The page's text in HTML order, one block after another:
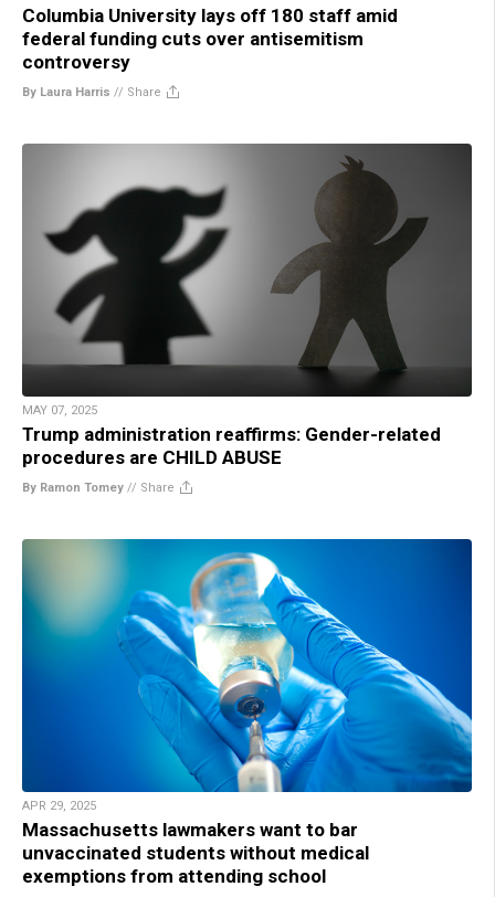
Columbia University lays off 180 staff amid
federal funding cuts over antisemitism
controversy
By Laura Harris // Share
MAY 07, 2025
Trump administration reaffirms: Gender-related
procedures are CHILD ABUSE
By Ramon Tomey // Share
APR 29, 2025
Massachusetts lawmakers want to bar
unvaccinated students without medical
exemptions from attending school